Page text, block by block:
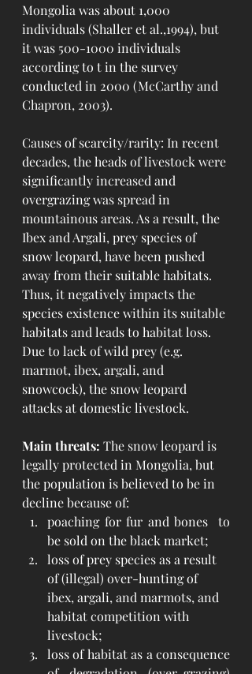
Mongolia was about 1,000
individuals (Shaller et al.,1994), but
it was 500-1000 individuals
according to t in the survey
conducted in 2000 (McCarthy and
Chapron, 2003).
Causes of scarcity/rarity: In recent
decades, the heads of livestock were
significantly increased and
overgrazing was spread in
mountainous areas. As a result, the
Ibex and Argali, prey species of
snow leopard, have been pushed
away from their suitable habitats.
Thus, it negatively impacts the
species existence within its suitable
habitats and leads to habitat loss.
Due to lack of wild prey (e.g.
marmot, ibex, argali, and
snowcock), the snow leopard
attacks at domestic livestock.
Main threats: The snow leopard is
legally protected in Mongolia, but
the population is believed to be in
decline because of:
poaching for fur and bones  to
be sold on the black market;
loss of prey species as a result
of (illegal) over-hunting of
ibex, argali, and marmots, and
habitat competition with
livestock;
loss of habitat as a consequence